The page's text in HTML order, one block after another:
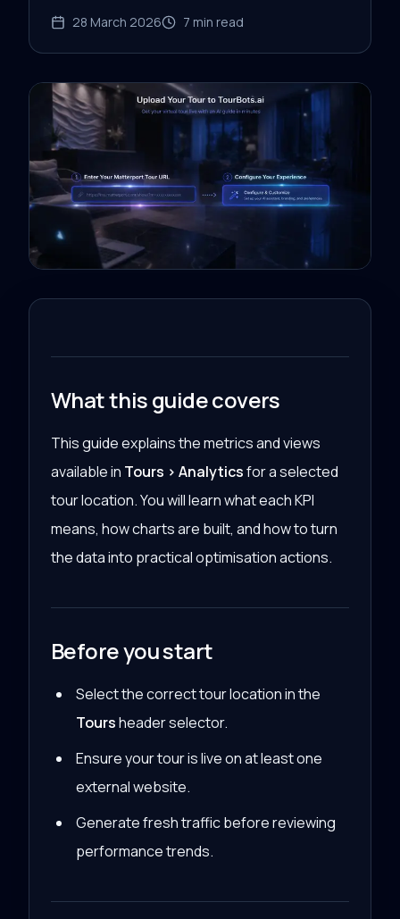
28 March 2026 7 min read
What this guide covers
This guide explains the metrics and views
available in Tours > Analyticsfor a selected
tour location. You will learn what each KPI
means, how charts are built, and how to turn
the data into practical optimisation actions.
Before you start
Select the correct tour location in the
Toursheader selector.
Ensure your tour is live on at least one
external website.
Generate fresh traffic before reviewing
performance trends.